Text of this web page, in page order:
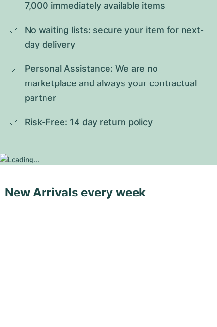
7,000 immediately available items
No waiting lists: secure your item for next-
day delivery
Personal Assistance: We are no
marketplace and always your contractual
partner
Risk-Free: 14 day return policy
New Arrivals every week